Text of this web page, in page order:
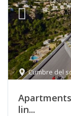
Cumbre del
lin...